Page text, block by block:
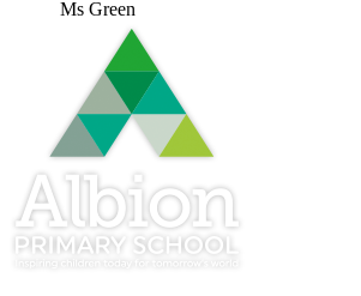
Ms Green